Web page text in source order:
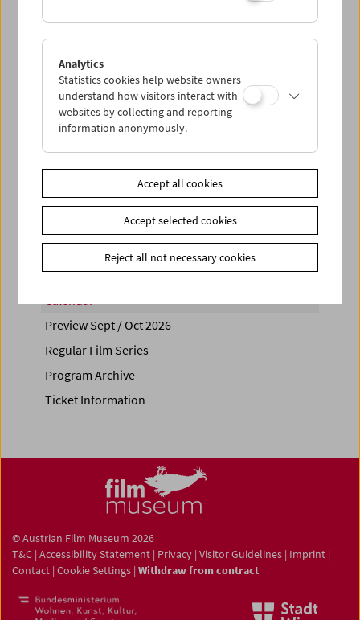
Sat 21.2.
Sun 22.2.
PROGRAM OVERVIEW
Share on
Calendar
Preview Sept / Oct 2026
Regular Film Series
Program Archive
Ticket Information
© Austrian Film Museum 2026
T&C | Accessibility Statement | Privacy | Visitor Guidelines | Imprint |
Contact | Cookie Settings | Withdraw from contract
Analytics
Statistics cookies help website owners
understand how visitors interact with
websites by collecting and reporting
information anonymously.
Accept all cookies
Accept selected cookies
Reject all not necessary cookies